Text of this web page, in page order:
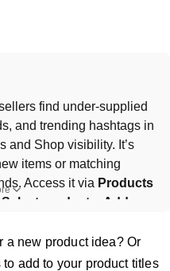
find under-supplied
and trending hashtags in
and Shop visibility. It’s
items or matching
Access it via Products
Select products
Add new
submissions for approval
Seller Mission rewards
a new product idea? Or
add to your product titles